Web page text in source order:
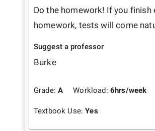
Do the homework! If you finish
homework, tests will come
Suggest a professor
Burke
Grade:A Workload: 6hrs/week
Textbook Use:Yes